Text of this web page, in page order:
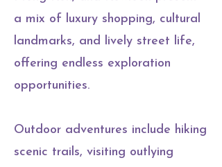
a mix of luxury shopping, cultural
landmarks, and lively street life,
offering endless exploration
opportunities.
Outdoor adventures include hiking
scenic trails, visiting outlying